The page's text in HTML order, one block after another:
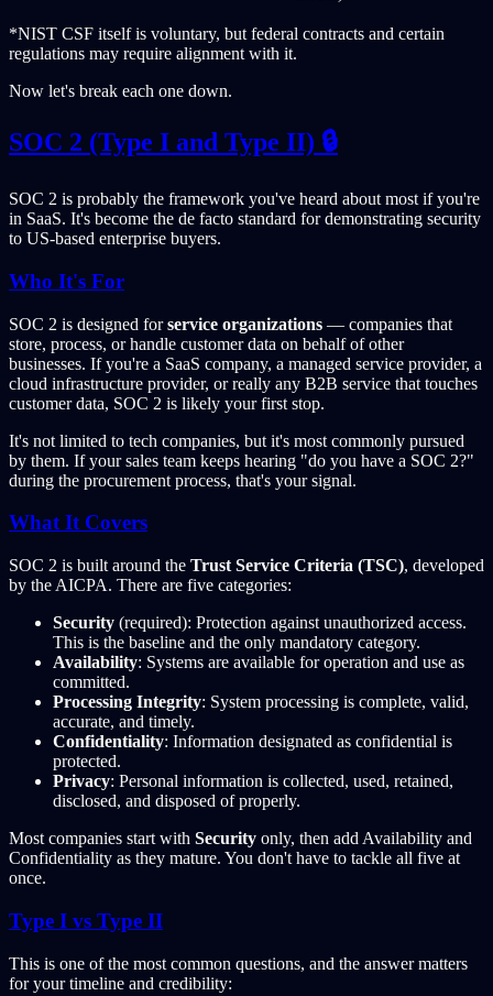
*NIST CSF itself is voluntary, but federal contracts and certain
regulations may require alignment with it.
Now let's break each one down.
SOC 2 (Type I and Type II) 🔒
SOC 2 is probably the framework you've heard about most if you're
in SaaS. It's become the de facto standard for demonstrating security
to US-based enterprise buyers.
Who It's For
SOC 2 is designed forservice organizations — companies that
store, process, or handle customer data on behalf of other
businesses. If you're a SaaS company, a managed service provider, a
cloud infrastructure provider, or really any B2B service that touches
customer data, SOC 2 is likely your first stop.
It's not limited to tech companies, but it's most commonly pursued
by them. If your sales team keeps hearing "do you have a SOC 2?"
during the procurement process, that's your signal.
What It Covers
SOC 2 is built around the Trust Service Criteria (TSC), developed
by the AICPA. There are five categories:
Security (required): Protection against unauthorized access.
This is the baseline and the only mandatory category.
Availability: Systems are available for operation and use as
committed.
Processing Integrity: System processing is complete, valid,
accurate, and timely.
Confidentiality: Information designated as confidential is
protected.
Privacy: Personal information is collected, used, retained,
disclosed, and disposed of properly.
Most companies start with Security only, then add Availability and
Confidentiality as they mature. You don't have to tackle all five at
once.
Type I vs Type II
This is one of the most common questions, and the answer matters
for your timeline and credibility: